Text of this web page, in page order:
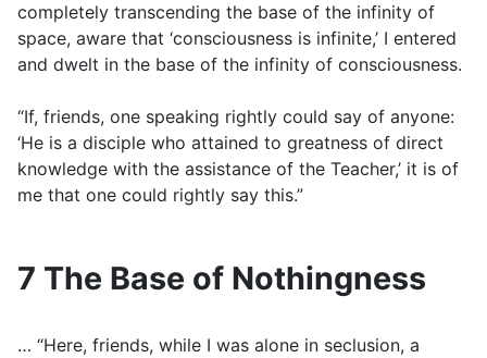
completely transcending the base of the infinity of
space, aware that ‘consciousness is infinite,’ I entered
and dwelt in the base of the infinity of consciousness.
“If, friends, one speaking rightly could say of anyone:
‘He is a disciple who attained to greatness of direct
knowledge with the assistance of the Teacher,’ it is of
me that one could rightly say this.”
7 The Base of Nothingness
… “Here, friends, while I was alone in seclusion, a